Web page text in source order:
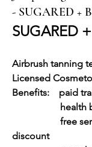
- SUGARED +
SUGARED
Airbrush tanning
Licensed
Benefits:    paid
discount